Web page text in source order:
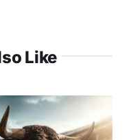
Like